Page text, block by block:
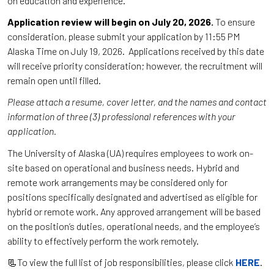
Application review will begin on July 20, 2026. To ensure
consideration, please submit your application by 11:55 PM
Alaska Time on July 19, 2026. Applications received by this date
will receive priority consideration; however, the recruitment will
remain open until filled.
Please attach a resume, cover letter, and the names and contact
information of three (3) professional references with your
application.
The University of Alaska (UA) requires employees to work on-
site based on operational and business needs. Hybrid and
remote work arrangements may be considered only for
positions specifically designated and advertised as eligible for
hybrid or remote work. Any approved arrangement will be based
on the position’s duties, operational needs, and the employee’s
ability to effectively perform the work remotely.
📃To view the full list of job responsibilities, please click HERE.